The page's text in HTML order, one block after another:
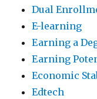
Dual
E-learning
Earning a
Earning
Economic
Edtech